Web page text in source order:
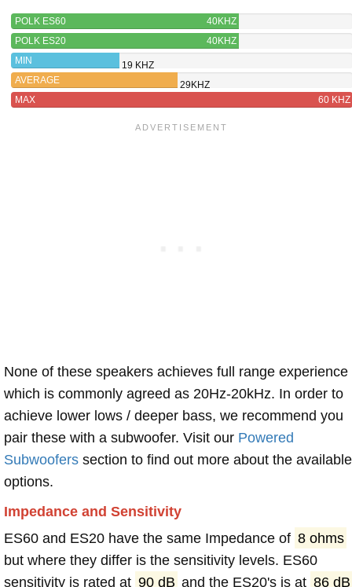
POLK ES60
40KHZ
POLK ES20
40KHZ
MIN
19 KHZ
AVERAGE
29KHZ
MAX
60 KHZ
None of these speakers achieves full range experience
which is commonly agreed as 20Hz-20kHz. In order to
achieve lower lows / deeper bass, we recommend you
pair these with a subwoofer. Visit our Powered
Subwoofers section to find out more about the available
options.
Impedance and Sensitivity
ES60 and ES20 have the same Impedance of 8 ohms
but where they differ is the sensitivity levels. ES60
sensitivity is rated at 90 dB and the ES20's is at 86 dB